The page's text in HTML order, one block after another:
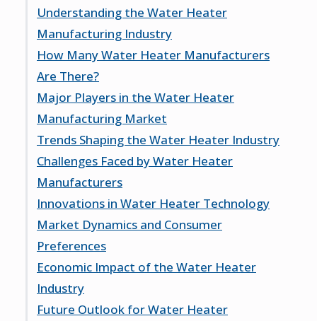
Understanding the Water Heater
Manufacturing Industry
Key Players in the Market
Types of Water Heaters Produced
Geographical Distribution of
Manufacturers
How Many Water Heater Manufacturers
Are There?
Current Number of Manufacturers
Growth Trends in the Industry
Factors Influencing Manufacturer
Numbers
Major Players in the Water Heater
Manufacturing Market
A. O. Smith Corporation
Bradford White Corporation
Rheem Manufacturing Company
Trends Shaping the Water Heater Industry
Rise of Energy-Efficient Models
Impact of Smart Technology
Sustainability and Eco-Friendly Practices
Challenges Faced by Water Heater
Manufacturers
Supply Chain Disruptions
Regulatory Compliance
Competition and Market Saturation
Innovations in Water Heater Technology
Advancements in Tankless Water Heaters
Integration with Renewable Energy
Smart Home Compatibility
Market Dynamics and Consumer
Preferences
Demand for Tankless Water Heaters
Preference for Energy Star Rated
Products
Economic Impact of the Water Heater
Industry
Job Creation and Employment
Future Outlook for Water Heater